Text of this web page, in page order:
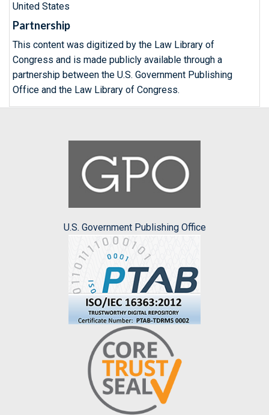
United States
Partnership
This content was digitized by the Law Library of
Congress and is made publicly available through a
partnership between the U.S. Government Publishing
Office and the Law Library of Congress.
U.S. Government Publishing Office